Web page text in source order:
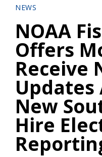
NEWS
NOAA
Offers
Receive
New
Hire